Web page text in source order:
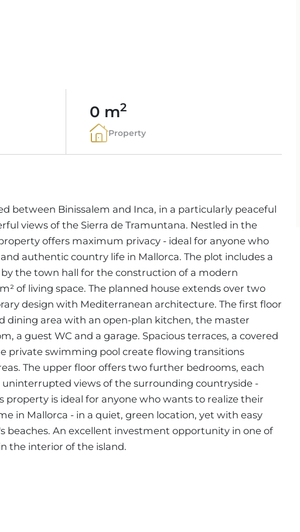
LUXURY ESTATES
0 m2
Property
between Binissalem and Inca, in a particularly peaceful
views of the Sierra de Tramuntana. Nestled in the
offers maximum privacy - ideal for anyone who
authentic country life in Mallorca. The plot includes a
the town hall for the construction of a modern
of living space. The planned house extends over two
design with Mediterranean architecture. The first floor
dining area with an open-plan kitchen, the master
a guest WC and a garage. Spacious terraces, a covered
private swimming pool create flowing transitions
The upper floor offers two further bedrooms, each
views of the surrounding countryside -
property is ideal for anyone who wants to realize their
in Mallorca - in a quiet, green location, yet with easy
beaches. An excellent investment opportunity in one of
the interior of the island.